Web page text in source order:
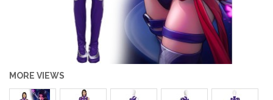
MORE VIEWS